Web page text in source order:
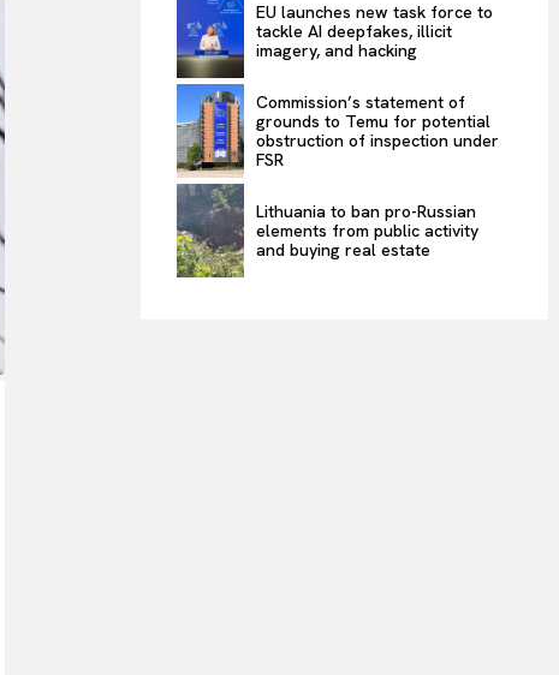
EU launches new task force to
tackle AI deepfakes, illicit
imagery, and hacking
Commission’s statement of
grounds to Temu for potential
obstruction of inspection under
FSR
Lithuania to ban pro-Russian
elements from public activity
and buying real estate